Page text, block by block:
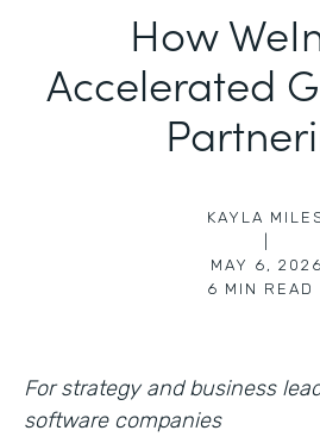
How
Accelerated
KAYLA
MAY 6, 2026
6 MIN READ
For strategy and business
software companies